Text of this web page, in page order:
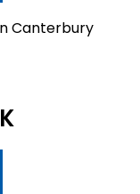
Canterbury